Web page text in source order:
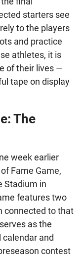
starters see
to the players
and practice
athletes, it is
of their lives —
tape on display
The
week earlier
Fame Game,
Stadium in
features two
connected to that
as the
and
contest